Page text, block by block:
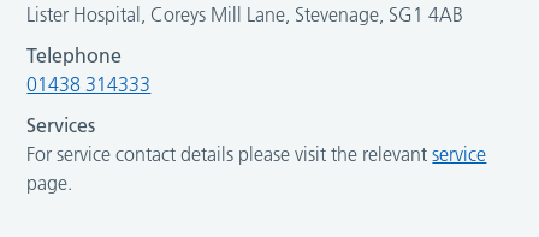
Lister Hospital, Coreys Mill Lane, Stevenage, SG1 4AB
Telephone
01438 314333
Services
For service contact details please visit the relevantservice
page.